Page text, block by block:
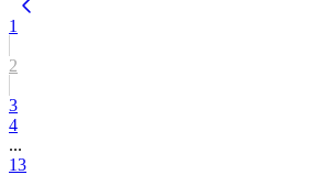
1
2
3
4
...
13